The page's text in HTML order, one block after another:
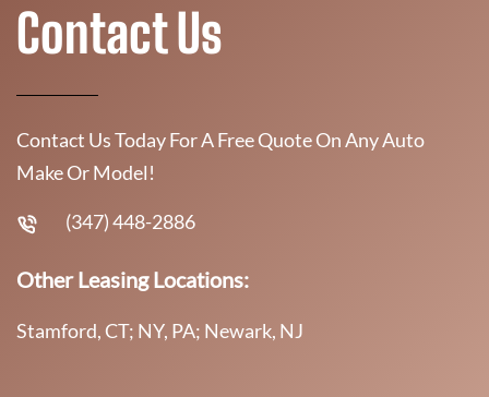
Contact Us
Contact Us Today For A Free Quote On Any Auto
Make Or Model!
(347) 448-2886
Other Leasing Locations:
Stamford, CT; NY, PA; Newark, NJ